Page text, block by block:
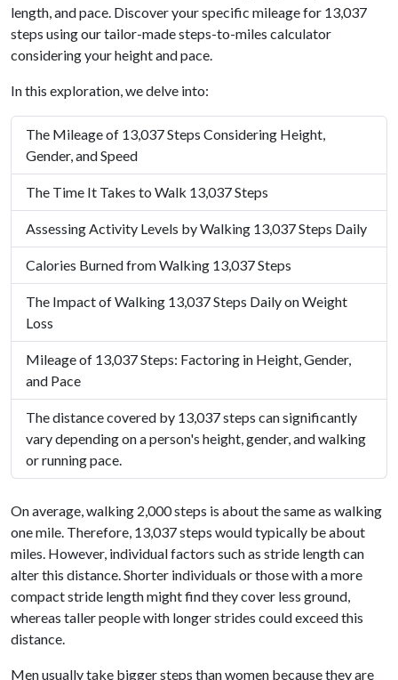
length, and pace. Discover your specific mileage for 13,037
steps using our tailor-made steps-to-miles calculator
considering your height and pace.
In this exploration, we delve into:
The Mileage of 13,037 Steps Considering Height,
Gender, and Speed
The Time It Takes to Walk 13,037 Steps
Assessing Activity Levels by Walking 13,037 Steps Daily
Calories Burned from Walking 13,037 Steps
The Impact of Walking 13,037 Steps Daily on Weight
Loss
Mileage of 13,037 Steps: Factoring in Height, Gender,
and Pace
The distance covered by 13,037 steps can significantly
vary depending on a person's height, gender, and walking
or running pace.
On average, walking 2,000 steps is about the same as walking
one mile. Therefore, 13,037 steps would typically be about
miles. However, individual factors such as stride length can
alter this distance. Shorter individuals or those with a more
compact stride length might find they cover less ground,
whereas taller people with longer strides could exceed this
distance.
Men usually take bigger steps than women because they are